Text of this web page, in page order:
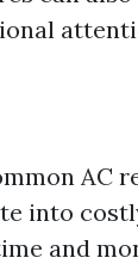
AC
into
and